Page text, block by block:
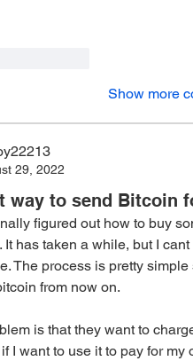
Show more
29, 2022
way to send Bitcoin
figured out how to buy
It has taken a while, but I
The process is pretty
from now on.
is that they want to
I want to use it to pay for my